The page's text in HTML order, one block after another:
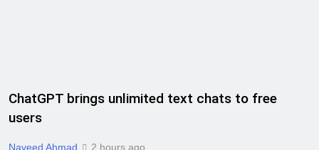
ChatGPT brings unlimited text chats to free
users
Naveed Ahmad 2 hours ago